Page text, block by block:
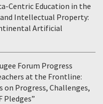
Centric Education in the
Intellectual Property:
Artificial
Forum Progress
at the Frontline:
on Progress, Challenges,
Pledges”